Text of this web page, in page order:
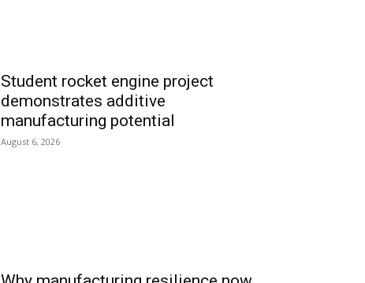
Student rocket engine project
demonstrates additive
manufacturing potential
August 6, 2026